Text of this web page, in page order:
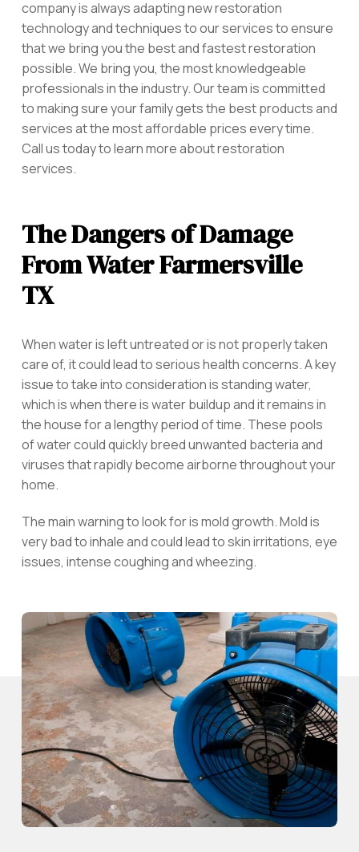
company is always adapting new restoration
technology and techniques to our services to ensure
that we bring you the best and fastest restoration
possible. We bring you, the most knowledgeable
professionals in the industry. Our team is committed
to making sure your family gets the best products and
services at the most affordable prices every time.
Call us today to learn more about restoration
services.
The Dangers of Damage
From Water Farmersville
TX
When water is left untreated or is not properly taken
care of, it could lead to serious health concerns. A key
issue to take into consideration is standing water,
which is when there is water buildup and it remains in
the house for a lengthy period of time. These pools
of water could quickly breed unwanted bacteria and
viruses that rapidly become airborne throughout your
home.
The main warning to look for is mold growth. Mold is
very bad to inhale and could lead to skin irritations, eye
issues, intense coughing and wheezing.